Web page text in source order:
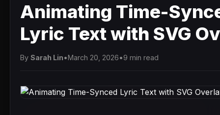
Animating Time-
Lyric Text with SVG
By Sarah Lin•March 20, 2026•9 min read